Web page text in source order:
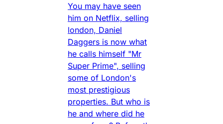
You may have seen
him on Netflix, selling
london, Daniel
Daggers is now what
he calls himself "Mr
Super Prime", selling
some of London's
most prestigious
properties. But who is
he and where did he